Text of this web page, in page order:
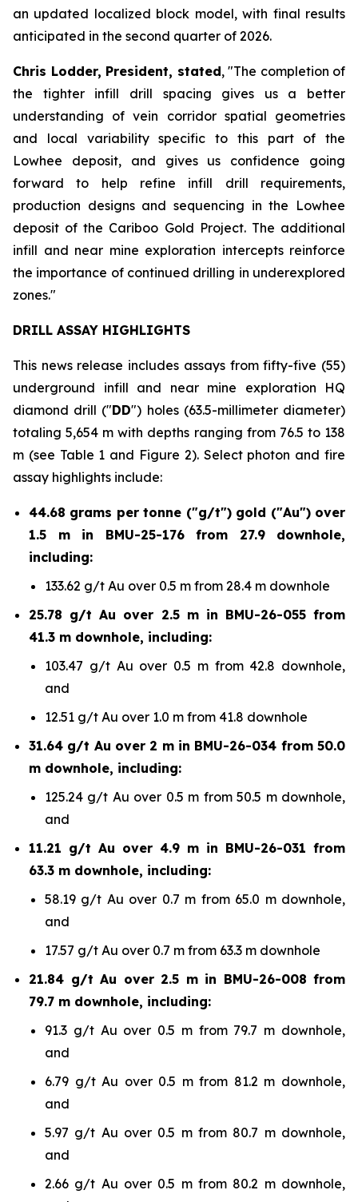
an updated localized block model, with final results
anticipated in the second quarter of 2026.
Chris Lodder, President, stated, "The completion of
the tighter infill drill spacing gives us a better
understanding of vein corridor spatial geometries
and local variability specific to this part of the
Lowhee deposit, and gives us confidence going
forward to help refine infill drill requirements,
production designs and sequencing in the Lowhee
deposit of the Cariboo Gold Project. The additional
infill and near mine exploration intercepts reinforce
the importance of continued drilling in underexplored
zones."
DRILL ASSAY HIGHLIGHTS
This news release includes assays from fifty-five (55)
underground infill and near mine exploration HQ
diamond drill ("DD") holes (63.5-millimeter diameter)
totaling 5,654 m with depths ranging from 76.5 to 138
m (see Table 1 and Figure 2). Select photon and fire
assay highlights include:
44.68 grams per tonne ("g/t") gold ("Au") over
1.5 m in BMU-25-176 from 27.9 downhole,
including:
133.62 g/t Au over 0.5 m from 28.4 m downhole
25.78 g/t Au over 2.5 m in BMU-26-055 from
41.3 m downhole, including:
103.47 g/t Au over 0.5 m from 42.8 downhole,
and
12.51 g/t Au over 1.0 m from 41.8 downhole
31.64 g/t Au over 2 m in BMU-26-034 from 50.0
m downhole, including:
125.24 g/t Au over 0.5 m from 50.5 m downhole,
and
11.21 g/t Au over 4.9 m in BMU-26-031 from
63.3 m downhole, including:
58.19 g/t Au over 0.7 m from 65.0 m downhole,
and
17.57 g/t Au over 0.7 m from 63.3 m downhole
21.84 g/t Au over 2.5 m in BMU-26-008 from
79.7 m downhole, including:
91.3 g/t Au over 0.5 m from 79.7 m downhole,
and
6.79 g/t Au over 0.5 m from 81.2 m downhole,
and
5.97 g/t Au over 0.5 m from 80.7 m downhole,
and
2.66 g/t Au over 0.5 m from 80.2 m downhole,